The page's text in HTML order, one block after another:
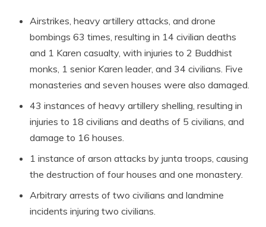
Airstrikes, heavy artillery attacks, and drone
bombings 63 times, resulting in 14 civilian deaths
and 1 Karen casualty, with injuries to 2 Buddhist
monks, 1 senior Karen leader, and 34 civilians. Five
monasteries and seven houses were also damaged.
43 instances of heavy artillery shelling, resulting in
injuries to 18 civilians and deaths of 5 civilians, and
damage to 16 houses.
1 instance of arson attacks by junta troops, causing
the destruction of four houses and one monastery.
Arbitrary arrests of two civilians and landmine
incidents injuring two civilians.